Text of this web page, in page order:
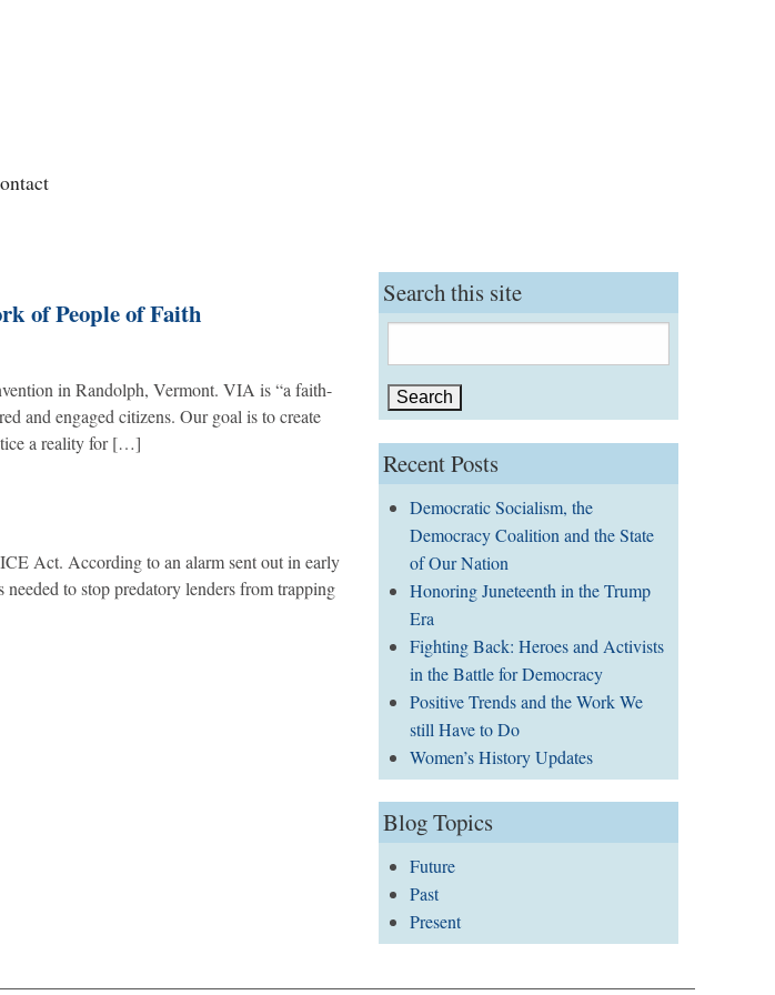
of People of Faith
in Randolph, Vermont. VIA is “a faith-
and engaged citizens. Our goal is to create
a reality for […]
Act. According to an alarm sent out in early
to stop predatory lenders from trapping
Search this site
for:
Recent Posts
Democratic Socialism, the
Democracy Coalition and the State
of Our Nation
Honoring Juneteenth in the Trump
Era
Fighting Back: Heroes and Activists
in the Battle for Democracy
Positive Trends and the Work We
still Have to Do
Women’s History Updates
Blog Topics
Future
Past
Present